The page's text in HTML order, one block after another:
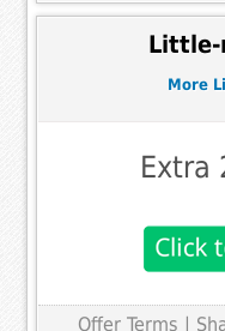
Little-
More
Extra
Offer Terms
|